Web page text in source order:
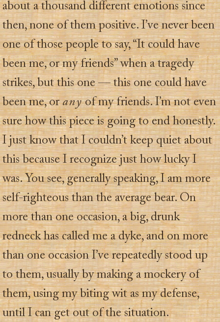
about a thousand different emotions since
then, none of them positive. I’ve never been
one of those people to say, “It could have
been me, or my friends” when a tragedy
strikes, but this one — this one could have
been me, oranyof my friends. I’m not even
sure how this piece is going to end honestly.
I just know that I couldn’t keep quiet about
this because I recognize just how lucky I
was. You see, generally speaking, I am more
self-righteous than the average bear. On
more than one occasion, a big, drunk
redneck has called me a dyke, and on more
than one occasion I’ve repeatedly stood up
to them, usually by making a mockery of
them, using my biting wit as my defense,
until I can get out of the situation.